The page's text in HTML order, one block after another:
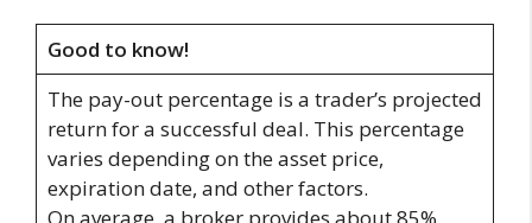
Good to know!
The pay-out percentage is a trader’s projected
return for a successful deal. This percentage
varies depending on the asset price,
expiration date, and other factors.
On average, a broker provides about 85%